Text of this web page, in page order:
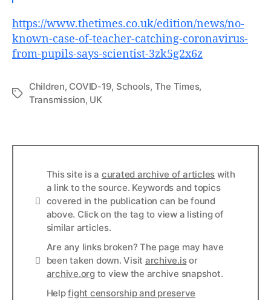
https://www.thetimes.co.uk/edition/news/no-
known-case-of-teacher-catching-coronavirus-
from-pupils-says-scientist-3zk5g2x6z
Tags
Children, COVID-19, Schools, The Times,
Transmission, UK
Info
This site is a curated archive of articles with
a link to the source. Keywords and topics
covered in the publication can be found
above. Click on the tag to view a listing of
similar articles.
Links
Are any links broken? The page may have
been taken down. Visit archive.isor
archive.orgto view the archive snapshot.
Helpfight censorship and preserve